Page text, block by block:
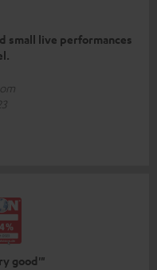
small live performances
good'"